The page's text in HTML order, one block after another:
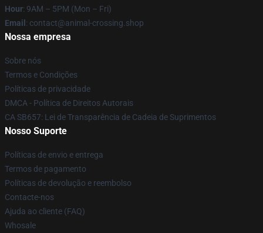
Hour: 9AM – 5PM (Mon – Fri)
Email : contact@animal-crossing.shop
Nossa empresa
Sobre nós
Termos e Condições
Políticas de privacidade
DMCA - Política de Direitos Autorais
CA SB657: Lei de Transparência de Cadeia de Suprimentos
Nosso Suporte
Políticas de envio e entrega
Termos de pagamento
Políticas de devolução e reembolso
Contacte-nos
Ajuda ao cliente (FAQ)
Whosale